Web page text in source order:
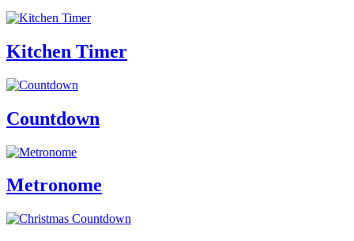
Kitchen Timer
Countdown
Metronome